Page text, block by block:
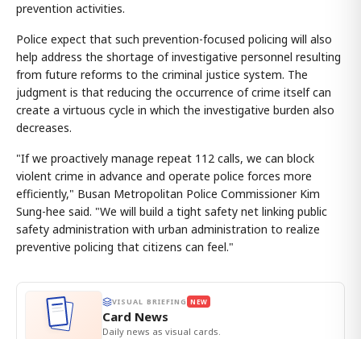
prevention activities.
Police expect that such prevention-focused policing will also
help address the shortage of investigative personnel resulting
from future reforms to the criminal justice system. The
judgment is that reducing the occurrence of crime itself can
create a virtuous cycle in which the investigative burden also
decreases.
"If we proactively manage repeat 112 calls, we can block
violent crime in advance and operate police forces more
efficiently," Busan Metropolitan Police Commissioner Kim
Sung-hee said. "We will build a tight safety net linking public
safety administration with urban administration to realize
preventive policing that citizens can feel."
VISUAL BRIEFING NEW
Card News
Daily news as visual cards.